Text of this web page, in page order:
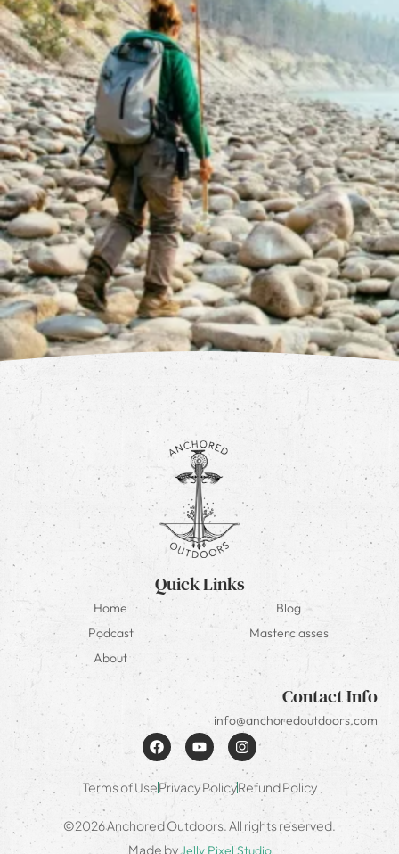
Quick Links
Home
Blog
Podcast
Masterclasses
About
Contact Info
info@anchoredoutdoors.com
Terms of UsePrivacy PolicyRefund Policy
©2026 Anchored Outdoors. All rights reserved.
Made byJelly Pixel Studio